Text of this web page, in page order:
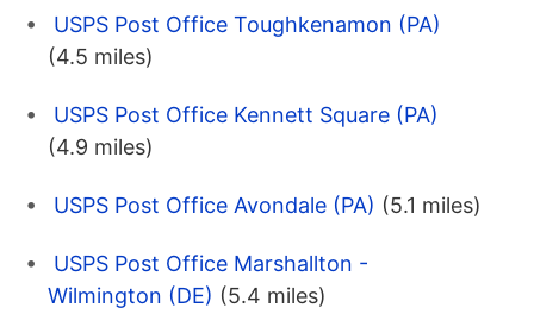
USPS Post Office Toughkenamon (PA)
(4.5 miles)
USPS Post Office Kennett Square (PA)
(4.9 miles)
USPS Post Office Avondale (PA) (5.1 miles)
USPS Post Office Marshallton -
Wilmington (DE) (5.4 miles)